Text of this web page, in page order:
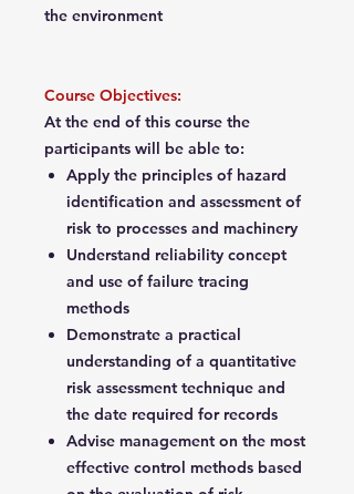
the environment
Course Objectives:
At the end of this course the
participants will be able to:
Apply the principles of hazard
identification and assessment of
risk to processes and machinery
Understand reliability concept
and use of failure tracing
methods
Demonstrate a practical
understanding of a quantitative
risk assessment technique and
the date required for records
Advise management on the most
effective control methods based